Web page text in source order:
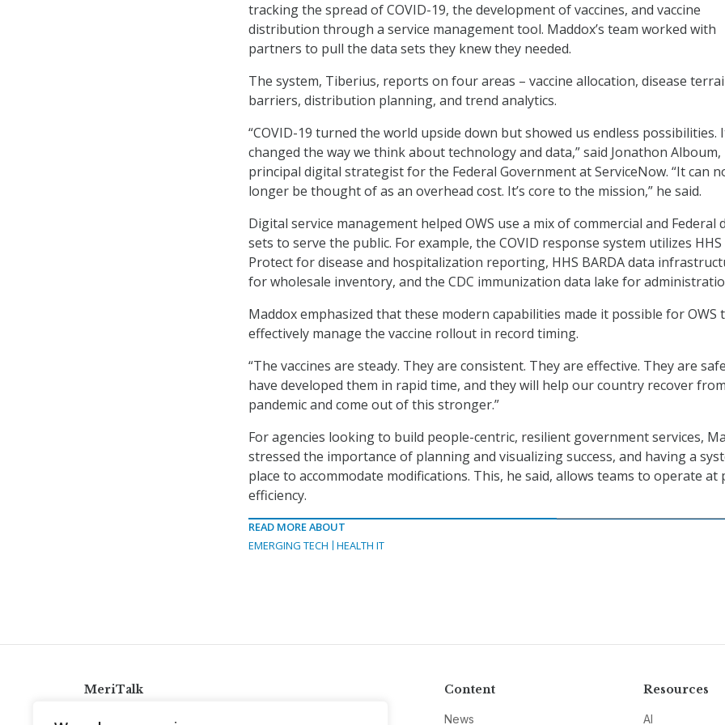
tracking the spread of COVID-19, the development of vaccines, and vaccine
distribution through a service management tool. Maddox’s team worked with
partners to pull the data sets they knew they needed.
The system, Tiberius, reports on four areas – vaccine allocation, disease
barriers, distribution planning, and trend analytics.
“COVID-19 turned the world upside down but showed us endless possibilities.
changed the way we think about technology and data,” said Jonathon Alboum,
principal digital strategist for the Federal Government at ServiceNow. “It can
longer be thought of as an overhead cost. It’s core to the mission,” he said.
Digital service management helped OWS use a mix of commercial and Federal
sets to serve the public. For example, the COVID response system utilizes HHS
Protect for disease and hospitalization reporting, HHS BARDA data
for wholesale inventory, and the CDC immunization data lake for
Maddox emphasized that these modern capabilities made it possible for OWS
effectively manage the vaccine rollout in record timing.
“The vaccines are steady. They are consistent. They are effective. They are
have developed them in rapid time, and they will help our country recover
pandemic and come out of this stronger.”
For agencies looking to build people-centric, resilient government services,
stressed the importance of planning and visualizing success, and having a
place to accommodate modifications. This, he said, allows teams to operate at
efficiency.
READ MORE ABOUT
EMERGING TECH
HEALTH IT
MeriTalk Content
News
Resources
AI